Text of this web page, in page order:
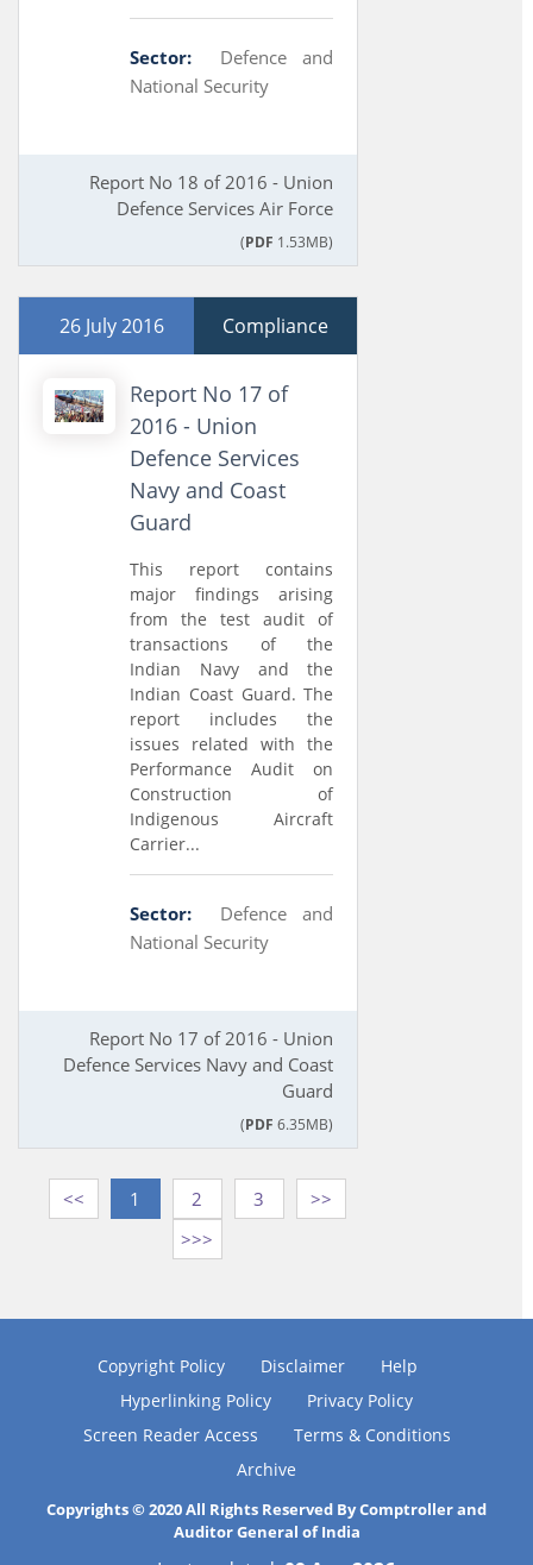
Sector:
Defence and
National Security
Report No 18 of 2016 - Union
Defence Services Air Force
(PDF 1.53MB)
26 July 2016 Compliance
Report No 17 of
2016 - Union
Defence Services
Navy and Coast
Guard
This report contains
major findings arising
from the test audit of
transactions of the
Indian Navy and the
Indian Coast Guard. The
report includes the
issues related with the
Performance Audit on
Construction of
Indigenous Aircraft
Carrier...
Sector:
Defence and
National Security
Report No 17 of 2016 - Union
Defence Services Navy and Coast
Guard
(PDF 6.35MB)
<< 1 2 3
>>
>>>
Copyright Policy Disclaimer
Help
Hyperlinking Policy
Privacy Policy
Screen Reader Access
Terms & Conditions
Archive
Copyrights © 2020 All Rights Reserved By Comptroller and
Auditor General of India